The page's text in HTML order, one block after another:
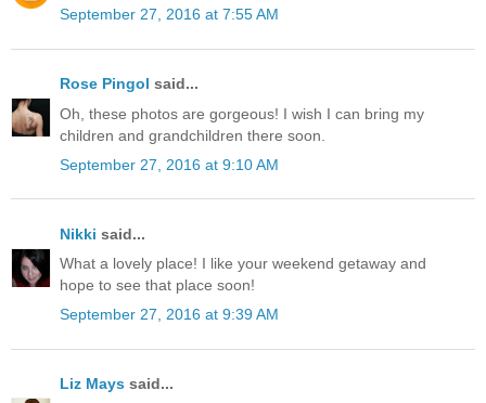
September 27, 2016 at 7:55 AM
Rose Pingol said...
Oh, these photos are gorgeous! I wish I can bring my
children and grandchildren there soon.
September 27, 2016 at 9:10 AM
Nikki said...
What a lovely place! I like your weekend getaway and
hope to see that place soon!
September 27, 2016 at 9:39 AM
Liz Mays said...